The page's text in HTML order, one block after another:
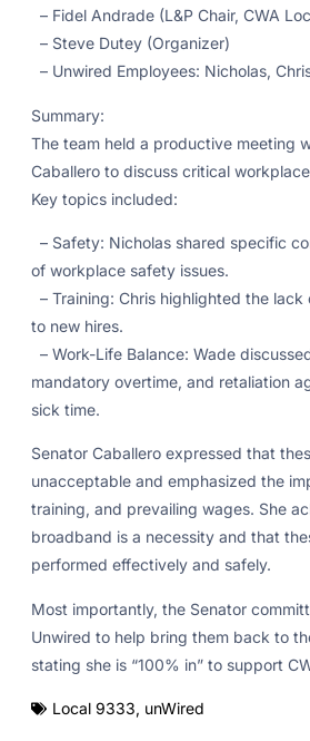
– Fidel Andrade (L&P Chair, CWA
– Steve Dutey (Organizer)
– Unwired Employees: Nicholas,
Summary:
The team held a productive meeting
Caballero to discuss critical
Key topics included:
– Safety: Nicholas shared specific
of workplace safety issues.
– Training: Chris highlighted the
to new hires.
– Work-Life Balance: Wade
mandatory overtime, and retaliation
sick time.
Senator Caballero expressed that
unacceptable and emphasized the
training, and prevailing wages. She
broadband is a necessity and that
performed effectively and safely.
Most importantly, the Senator
Unwired to help bring them back to
stating she is “100% in” to support
Local 9333, unWired